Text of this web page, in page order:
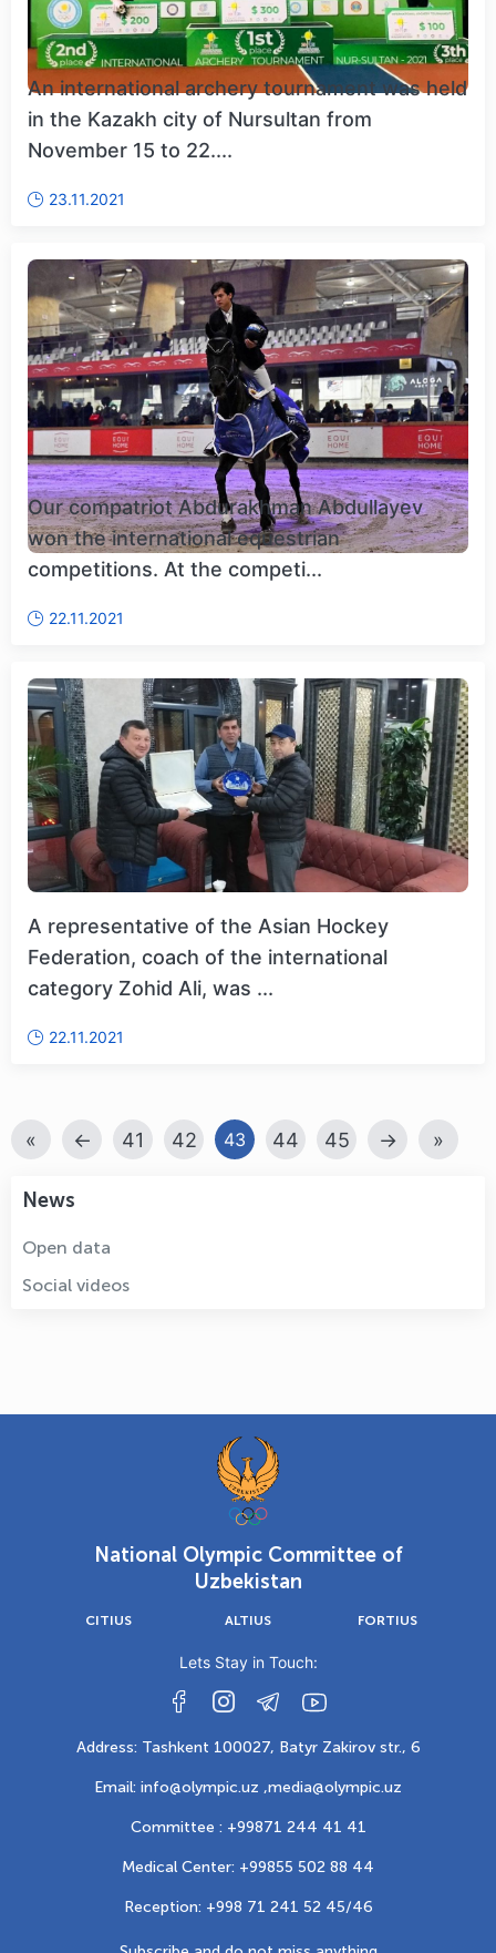
An international archery tournament was held
in the Kazakh city of Nursultan from
November 15 to 22....
23.11.2021
Our compatriot Abdurakhman Abdullayev
won the international equestrian
competitions. At the competi...
22.11.2021
A representative of the Asian Hockey
Federation, coach of the international
category Zohid Ali, was ...
22.11.2021
« ← 41 42 43 44 45 → »
News
Open data
Social videos
National Olympic Committee of
Uzbekistan
CITIUS ALTIUS FORTIUS
Lets Stay in Touch:
Address: Tashkent 100027, Batyr Zakirov str., 6
Email: info@olympic.uz ,media@olympic.uz
Committee : +99871 244 41 41
Medical Center: +99855 502 88 44
Reception: +998 71 241 52 45/46